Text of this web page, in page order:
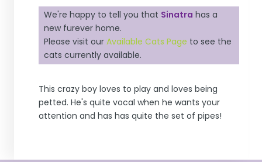
We're happy to tell you that Sinatra has a
new furever home.
Please visit ourAvailable Cats Page to see the
cats currently available.
This crazy boy loves to play and loves being
petted. He's quite vocal when he wants your
attention and has has quite the set of pipes!